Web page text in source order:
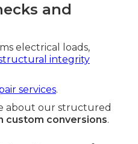
and
electrical loads,
integrity
services.
about our structured
custom conversions.